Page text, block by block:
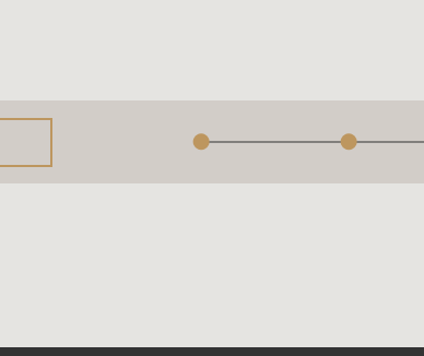
● ●